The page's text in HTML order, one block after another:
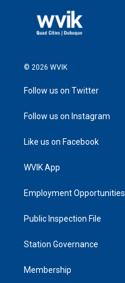
© 2026 WVIK
Follow us on Twitter
Follow us on Instagram
Like us on Facebook
WVIK App
Employment Opportunities
Public Inspection File
Station Governance
Membership